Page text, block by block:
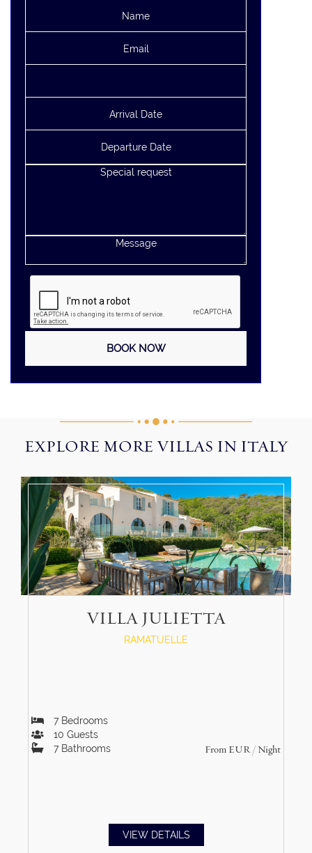
EXPLORE MORE VILLAS IN ITALY
VILLA JULIETTA
RAMATUELLE
From EUR/ Night
7Bedrooms
10 Guests
7Bathrooms
VIEW DETAILS